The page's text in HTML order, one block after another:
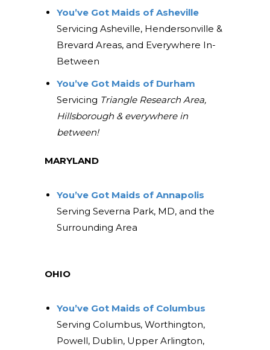
You’ve Got Maids of Asheville
Servicing Asheville, Hendersonville &
Brevard Areas, and Everywhere In-
Between
You’ve Got Maids of Durham
Servicing Triangle Research Area,
Hillsborough & everywhere in
between!
MARYLAND
You’ve Got Maids of Annapolis
Serving Severna Park, MD, and the
Surrounding Area
OHIO
You’ve Got Maids of Columbus
Serving Columbus, Worthington,
Powell, Dublin, Upper Arlington,